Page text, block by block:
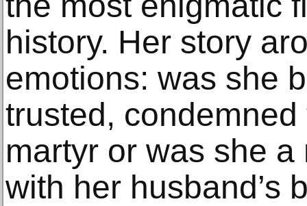
history. Her story
emotions: was she
trusted,
martyr or was she
with her husband’s